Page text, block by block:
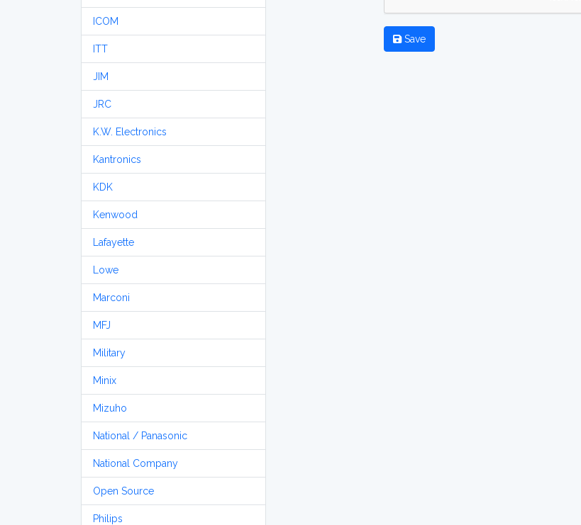
ICOM
ITT
JIM
JRC
K.W. Electronics
Kantronics
KDK
Kenwood
Lafayette
Lowe
Marconi
MFJ
Military
Minix
Mizuho
National / Panasonic
National Company
Open Source
Philips
Save